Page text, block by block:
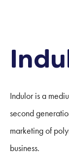
Indulor is a
second
marketing of
business.